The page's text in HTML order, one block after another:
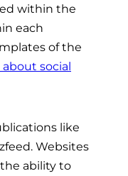
within the
each
of the
social
like
Websites
ability to